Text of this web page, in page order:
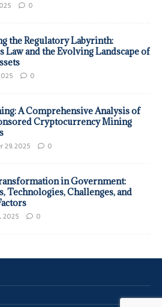
0
the Regulatory Labyrinth:
Law and the Evolving Landscape of
0
A Comprehensive Analysis of
Cryptocurrency Mining
29, 2025 0
in Government:
Technologies, Challenges, and
2025 0